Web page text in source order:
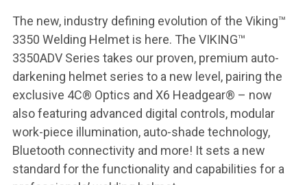
The new, industry defining evolution of the Viking™
3350 Welding Helmet is here. The VIKING™
3350ADV Series takes our proven, premium auto-
darkening helmet series to a new level, pairing the
exclusive 4C® Optics and X6 Headgear® – now
also featuring advanced digital controls, modular
work-piece illumination, auto-shade technology,
Bluetooth connectivity and more! It sets a new
standard for the functionality and capabilities for a